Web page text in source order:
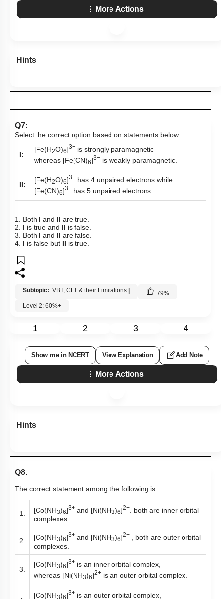
More Actions
Hints
Q7:
Select the correct option based on statements below:
I:
[Fe(H2O)6]3+ is strongly paramagnetic
whereas [Fe(CN)6]3− is weakly paramagnetic.
II:
[Fe(H2O)6]3+ has 4 unpaired electrons while
[Fe(CN)6]3− has 5 unpaired electrons.
1. Both I and II are true.
2. I is true and II is false.
3. Both I and II are false.
4. I is false but II is true.
Subtopic: VBT, CFT & their Limitations | 79%
Level 2: 60%+
1 2 3 4
Show me in NCERT View Explanation Add Note
More Actions
Hints
Q8:
The correct statement among the following is:
1. [Co(NH3)6]3+ and [Ni(NH3)6]2+
, both are inner orbital
complexes.
2. [Co(NH3)6]3+ and [Ni(NH3)6]2+
, both are outer orbital
complexes.
3.
[Co(NH3)6]3+ is an inner orbital complex,
whereas [Ni(NH3)6]2+ is an outer orbital complex.
[Co(NH3)6]3+ is an outer orbital complex,